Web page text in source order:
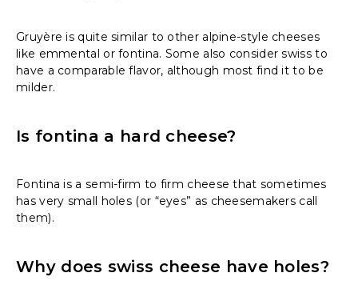
Gruyère is quite similar to other alpine-style cheeses
like emmental or fontina. Some also consider swiss to
have a comparable flavor, although most find it to be
milder.
Is fontina a hard cheese?
Fontina is a semi-firm to firm cheese that sometimes
has very small holes (or “eyes” as cheesemakers call
them).
Why does swiss cheese have holes?